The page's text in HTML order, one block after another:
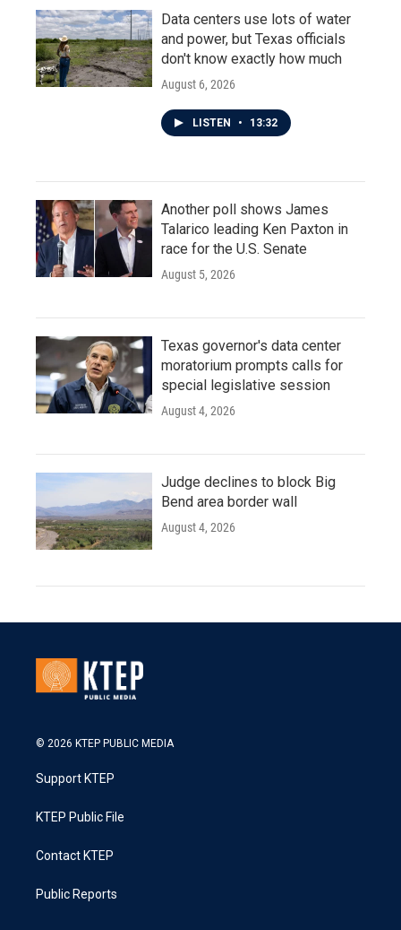
Data centers use lots of water
and power, but Texas officials
don't know exactly how much
August 6, 2026
LISTEN • 13:32
Another poll shows James
Talarico leading Ken Paxton in
race for the U.S. Senate
August 5, 2026
Texas governor's data center
moratorium prompts calls for
special legislative session
August 4, 2026
Judge declines to block Big
Bend area border wall
August 4, 2026
© 2026 KTEP PUBLIC MEDIA
Support KTEP
KTEP Public File
Contact KTEP
Public Reports